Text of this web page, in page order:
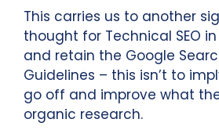
This carries us to another
thought for Technical SEO
and retain the Google
Guidelines – this isn’t to
go off and improve what
organic research.